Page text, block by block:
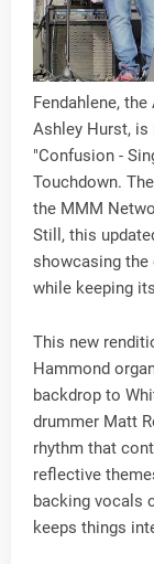
Fendahlene,
Ashley Hurst, is
"Confusion -
Touchdown.
the MMM
Still, this
showcasing
while keeping
This new
Hammond
backdrop to
drummer Matt
rhythm that
reflective
backing vocals
keeps things